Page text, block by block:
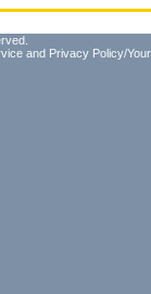
and Privacy Policy/